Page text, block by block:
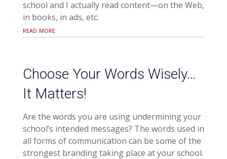
school and I actually read content—on the Web,
in books, in ads, etc.
read more
Choose Your Words Wisely…
It Matters!
Are the words you are using undermining your
school’s intended messages? The words used in
all forms of communication can be some of the
strongest branding taking place at your school.